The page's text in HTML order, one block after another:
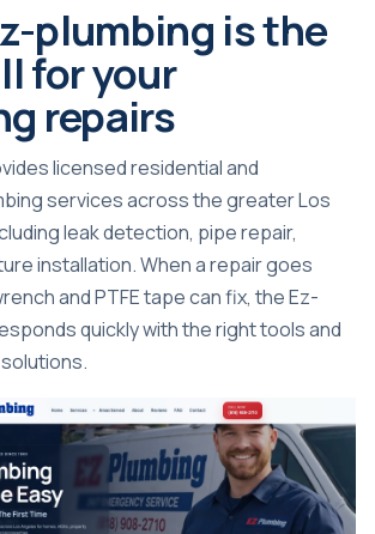
plumbing is the
for your
repairs
licensed residential and
services across the greater Los
leak detection, pipe repair,
installation. When a repair goes
and PTFE tape can fix, the Ez-
quickly with the right tools and